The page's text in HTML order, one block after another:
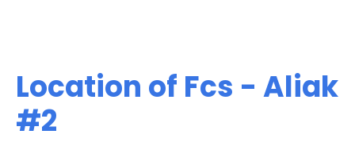
Location of Fcs - Aliak
#2